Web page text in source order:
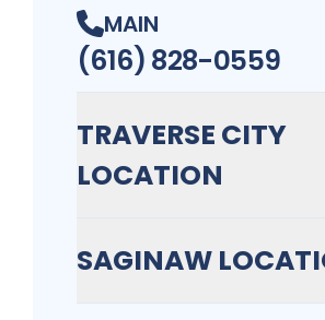
MAIN
(616) 828-0559
TRAVERSE CITY
LOCATION
SAGINAW